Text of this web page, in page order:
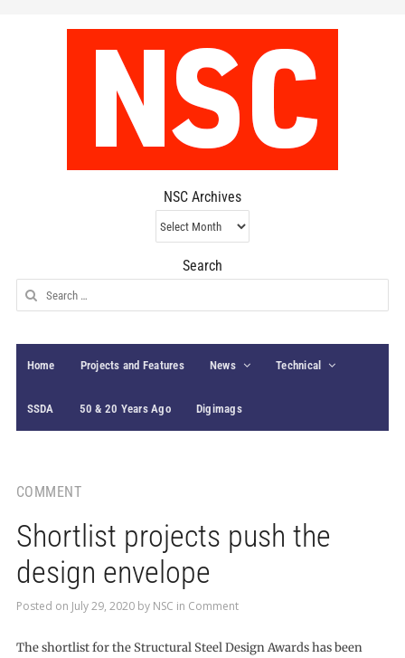
NSC Archives
NSC
Archives
Search
Search
for:
Home Projects and Features News Technical
SSDA 50 & 20 Years Ago Digimags
COMMENT
Shortlist projects push the
design envelope
Posted on July 29, 2020by NSC in Comment
The shortlist for the Structural Steel Design Awards has been